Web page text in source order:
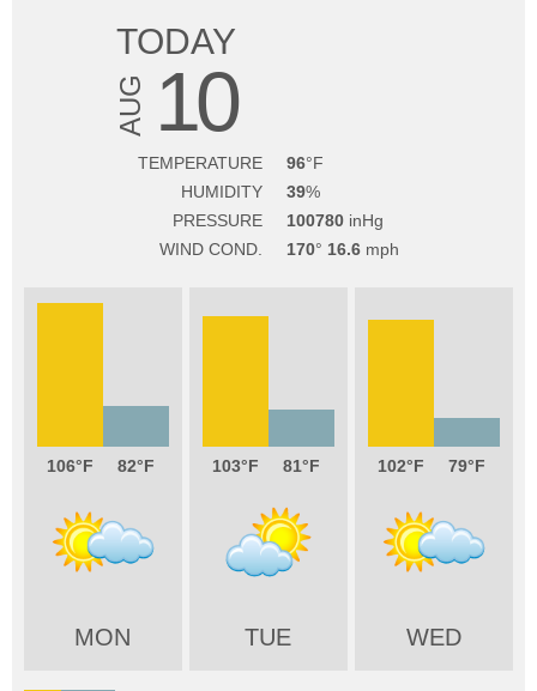
TODAY
AUG 10
TEMPERATURE
96
HUMIDITY
39
PRESSURE
100780
WIND COND.
170 16.6
106 82
MON
103 81
TUE
102 79
WED